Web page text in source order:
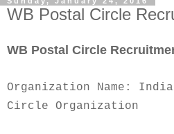
WB Postal Circle
WB Postal Circle
Organization Name:
Circle Organization